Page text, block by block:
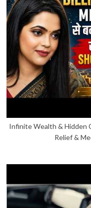
Infinite Wealth & Hidden
Relief &